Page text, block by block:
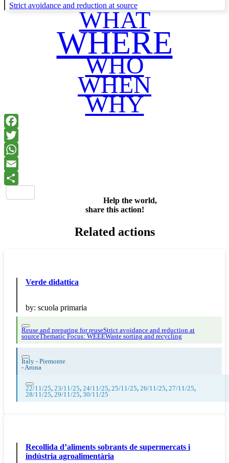
Strict avoidance and reduction at source
WHAT
WHERE
WHO
WHEN
WHY
Help the world,
share this action!
Related actions
Verde didattica
by: scuola primaria
Reuse and preparing for reuseStrict avoidance and reduction at
sourceThematic Focus: WEEEWaste sorting and recycling
Italy - Piemonte
-Arona
22/11/25, 23/11/25, 24/11/25, 25/11/25, 26/11/25, 27/11/25,
28/11/25, 29/11/25, 30/11/25
Recollida d’aliments sobrants de supermercats i
indústria agroalimentària